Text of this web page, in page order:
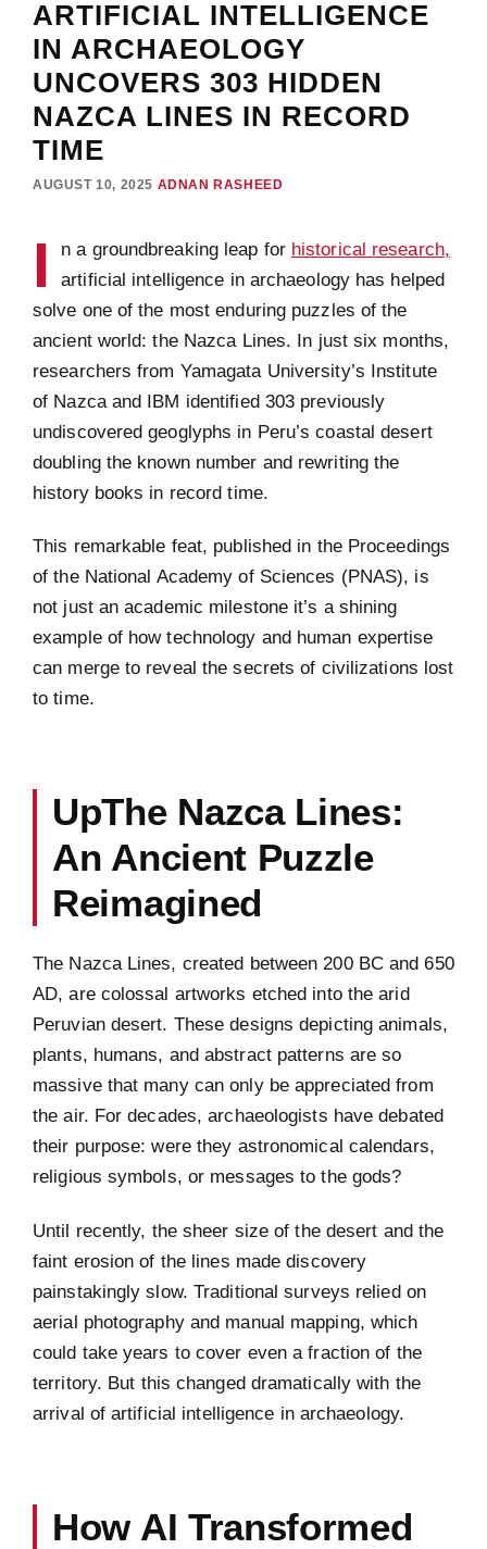
ARTIFICIAL INTELLIGENCE
IN ARCHAEOLOGY
UNCOVERS 303 HIDDEN
NAZCA LINES IN RECORD
TIME
AUGUST 10, 2025 ADNAN RASHEED
I n a groundbreaking leap for historical research,
artificial intelligence in archaeology has helped
solve one of the most enduring puzzles of the
ancient world: the Nazca Lines. In just six months,
researchers from Yamagata University’s Institute
of Nazca and IBM identified 303 previously
undiscovered geoglyphs in Peru’s coastal desert
doubling the known number and rewriting the
history books in record time.
This remarkable feat, published in the Proceedings
of the National Academy of Sciences (PNAS), is
not just an academic milestone it’s a shining
example of how technology and human expertise
can merge to reveal the secrets of civilizations lost
to time.
UpThe Nazca Lines:
An Ancient Puzzle
Reimagined
The Nazca Lines, created between 200 BC and 650
AD, are colossal artworks etched into the arid
Peruvian desert. These designs depicting animals,
plants, humans, and abstract patterns are so
massive that many can only be appreciated from
the air. For decades, archaeologists have debated
their purpose: were they astronomical calendars,
religious symbols, or messages to the gods?
Until recently, the sheer size of the desert and the
faint erosion of the lines made discovery
painstakingly slow. Traditional surveys relied on
aerial photography and manual mapping, which
could take years to cover even a fraction of the
territory. But this changed dramatically with the
arrival of artificial intelligence in archaeology.
How AI Transformed